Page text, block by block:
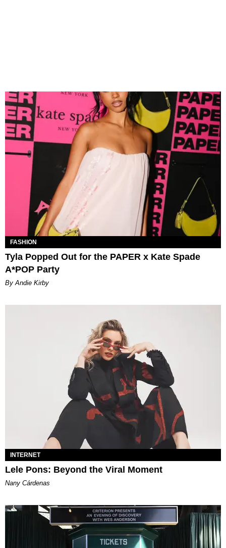
FASHION
Tyla Popped Out for the PAPER x Kate Spade
A*POP Party
By Andie Kirby
INTERNET
Lele Pons: Beyond the Viral Moment
Nany Cárdenas